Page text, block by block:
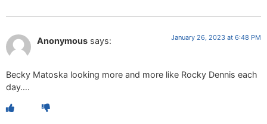
Anonymous says: January 26, 2023 at 6:48 PM
Becky Matoska looking more and more like Rocky Dennis each
day….